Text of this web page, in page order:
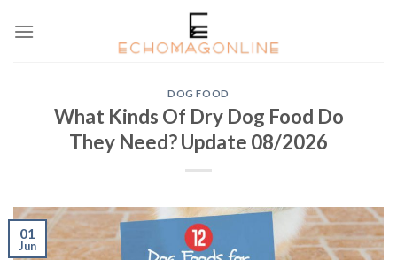
DOG FOOD
What Kinds Of Dry Dog Food Do
They Need? Update 08/2026
01
Jun